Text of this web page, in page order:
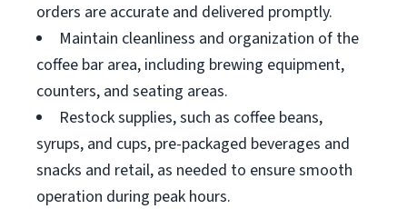
orders are accurate and delivered promptly.
Maintain cleanliness and organization of the
coffee bar area, including brewing equipment,
counters, and seating areas.
Restock supplies, such as coffee beans,
syrups, and cups, pre-packaged beverages and
snacks and retail, as needed to ensure smooth
operation during peak hours.